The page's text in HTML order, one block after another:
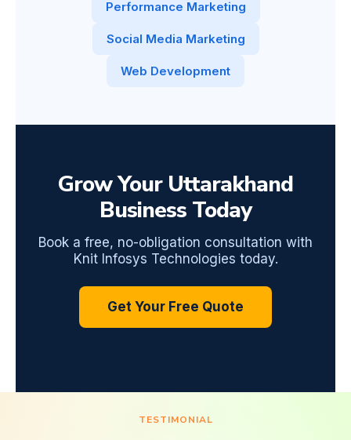
Performance Marketing
Social Media Marketing
Web Development
Grow Your Uttarakhand
Business Today
Book a free, no-obligation consultation with
Knit Infosys Technologies today.
Get Your Free Quote
TESTIMONIAL